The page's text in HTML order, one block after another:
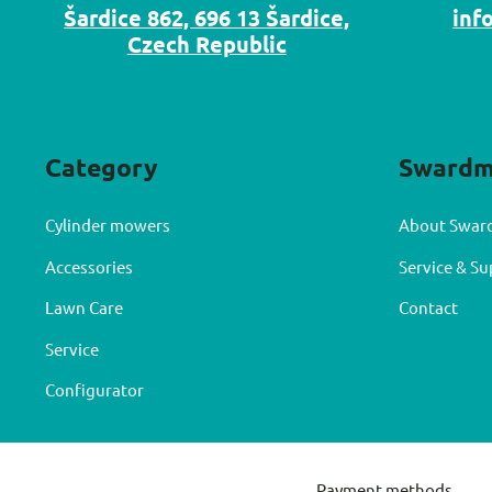
Šardice 862, 696 13 Šardice,
Czech Republic
Category
Cylinder mowers
Accessories
Lawn Care
Service
Configurator
About
Service &
Contact